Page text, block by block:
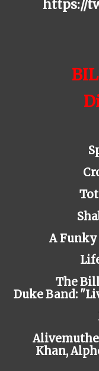
https://
A Funky
The
DukeBand:
Khan,